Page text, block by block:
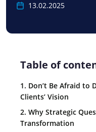
13.02.2025
Table of
1. Don’t Be Afraid to
Clients’ Vision
2. Why Strategic
Transformation